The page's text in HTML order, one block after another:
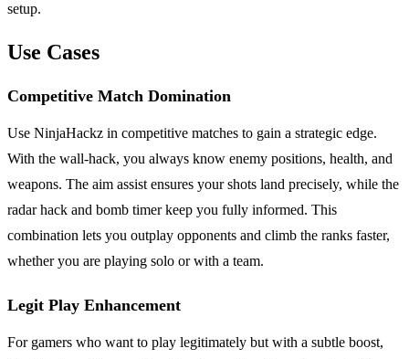
setup.
Use Cases
Competitive Match Domination
Use NinjaHackz in competitive matches to gain a strategic edge.
With the wall-hack, you always know enemy positions, health, and
weapons. The aim assist ensures your shots land precisely, while the
radar hack and bomb timer keep you fully informed. This
combination lets you outplay opponents and climb the ranks faster,
whether you are playing solo or with a team.
Legit Play Enhancement
For gamers who want to play legitimately but with a subtle boost,